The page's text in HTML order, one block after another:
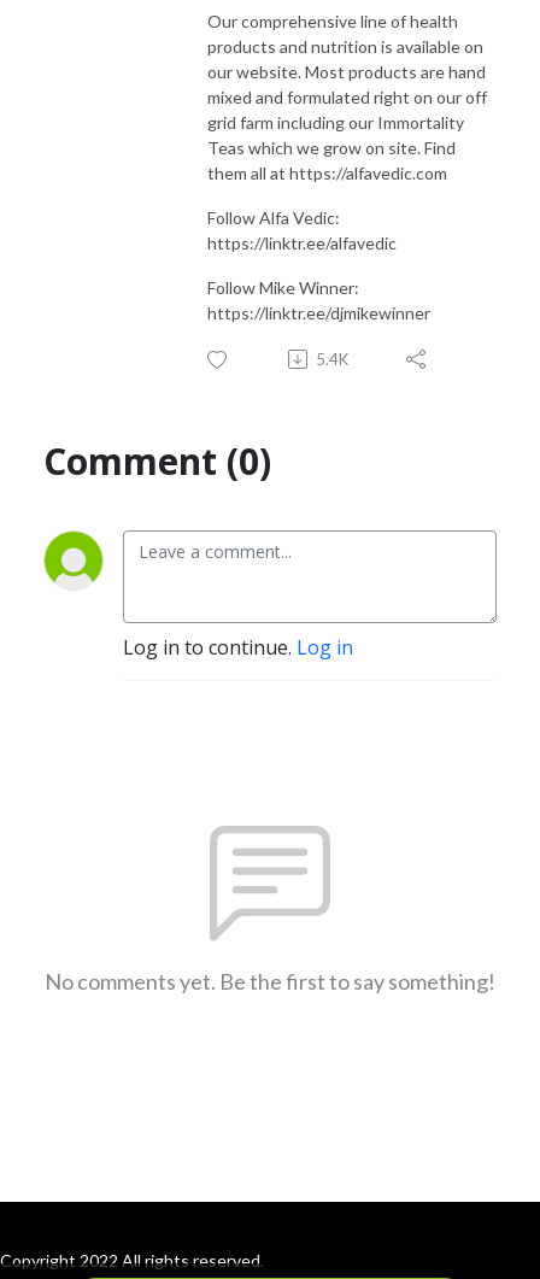
Our comprehensive line of health
products and nutrition is available on
our website. Most products are hand
mixed and formulated right on our off
grid farm including our Immortality
Teas which we grow on site. Find
them all at https://alfavedic.com​​​​​​​​​​​​​​
Follow Alfa Vedic:
https://linktr.ee/alfavedic
Follow Mike Winner:
https://linktr.ee/djmikewinner
5.4K
Comment (0)
Log in to continue. Log in
No comments yet. Be the first to say something!
Copyright 2022 All rights reserved.